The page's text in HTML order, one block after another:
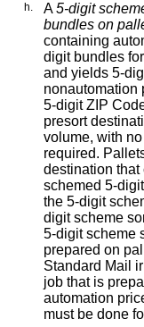
h. A5-digit
bundles on
containing
digit bundles
and yields 5-
nonautomation
5-digit ZIP
presort
volume, with
required.
destination that
schemed 5-
the 5-digit
digit scheme
5-digit scheme
prepared on
Standard Mail
job that is
automation
must be done